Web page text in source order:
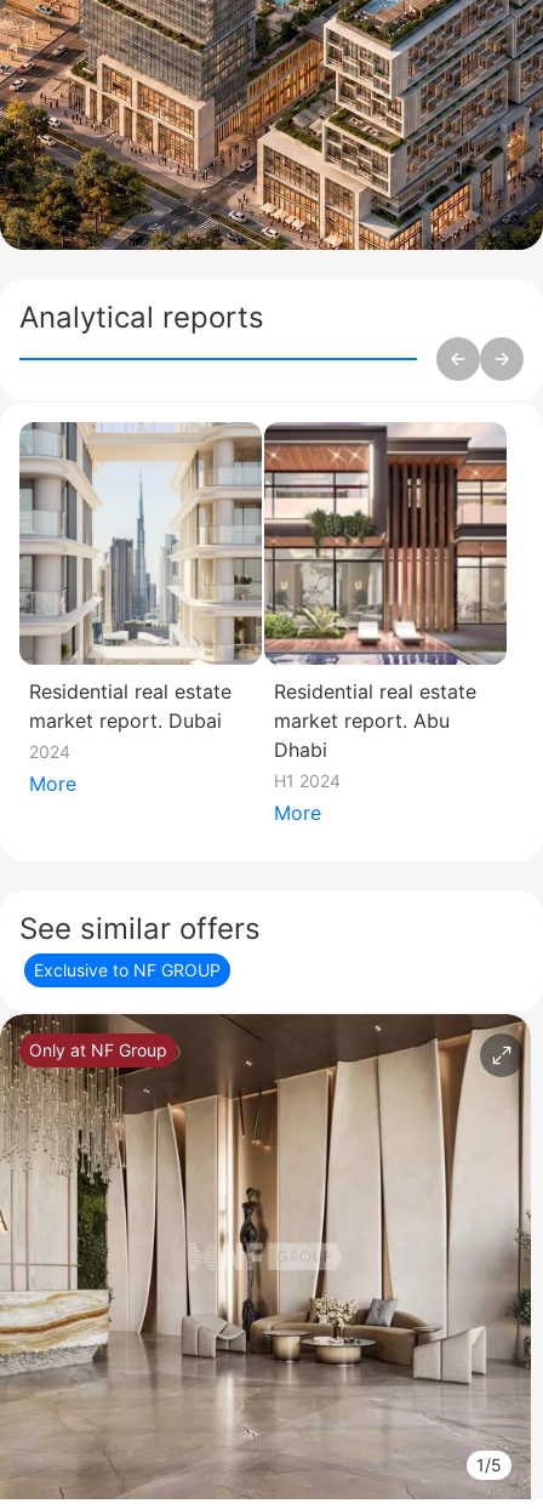
Analytical reports
Residential real estate
market report. Dubai
2024
More
Residential real estate
market report. Abu
Dhabi
H1 2024
More
See similar offers
Exclusive to NF GROUP
1/5
Only at NF Group